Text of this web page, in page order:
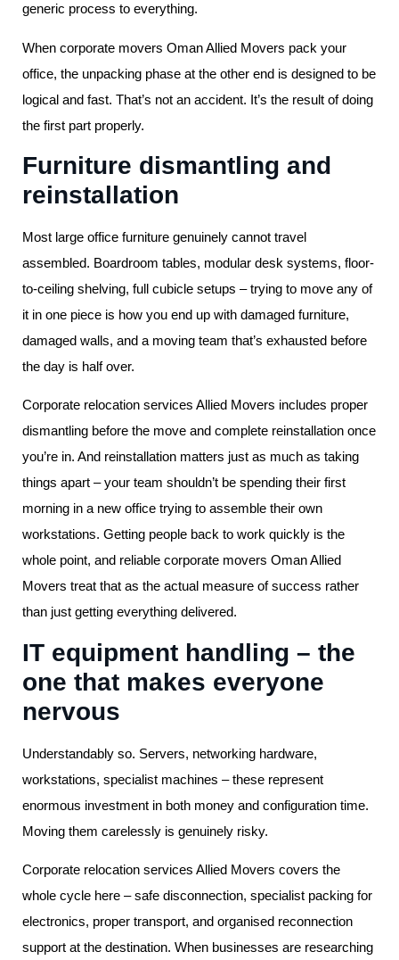
generic process to everything.
When corporate movers Oman Allied Movers pack your
office, the unpacking phase at the other end is designed to be
logical and fast. That’s not an accident. It’s the result of doing
the first part properly.
Furniture dismantling and
reinstallation
Most large office furniture genuinely cannot travel
assembled. Boardroom tables, modular desk systems, floor-
to-ceiling shelving, full cubicle setups – trying to move any of
it in one piece is how you end up with damaged furniture,
damaged walls, and a moving team that’s exhausted before
the day is half over.
Corporate relocation services Allied Movers includes proper
dismantling before the move and complete reinstallation once
you’re in. And reinstallation matters just as much as taking
things apart – your team shouldn’t be spending their first
morning in a new office trying to assemble their own
workstations. Getting people back to work quickly is the
whole point, and reliable corporate movers Oman Allied
Movers treat that as the actual measure of success rather
than just getting everything delivered.
IT equipment handling – the
one that makes everyone
nervous
Understandably so. Servers, networking hardware,
workstations, specialist machines – these represent
enormous investment in both money and configuration time.
Moving them carelessly is genuinely risky.
Corporate relocation services Allied Movers covers the
whole cycle here – safe disconnection, specialist packing for
electronics, proper transport, and organised reconnection
support at the destination. When businesses are researching